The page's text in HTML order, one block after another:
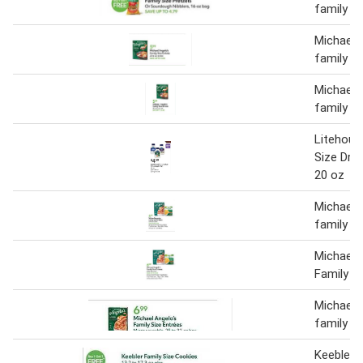
family
Michael
family
Michael
family
Size
20 oz
Michael
family
Michael
Family
Michael
family
Keebler